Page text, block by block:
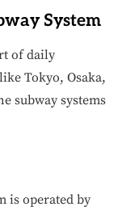
System
of daily
Tokyo, Osaka,
subway systems
is operated by